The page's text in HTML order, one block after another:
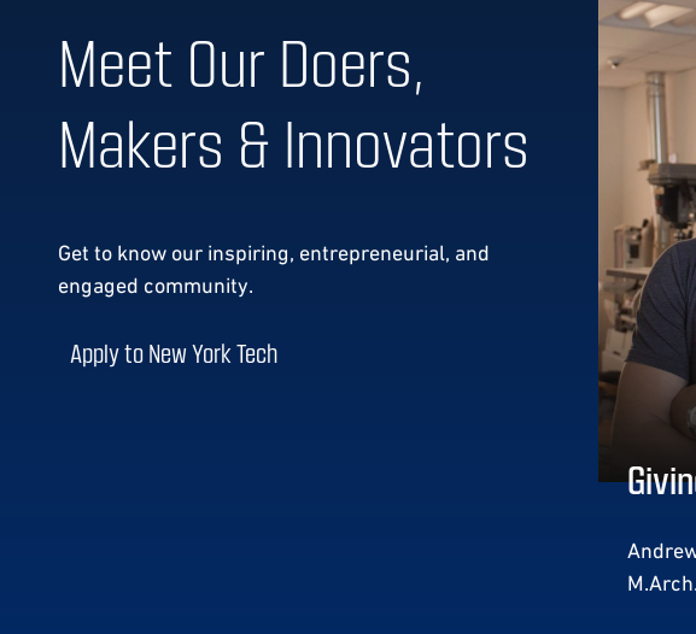
Meet Our Doers,
Makers & Innovators
Get to know our inspiring, entrepreneurial, and
engaged community.
Apply to New York Tech
M.Arch.